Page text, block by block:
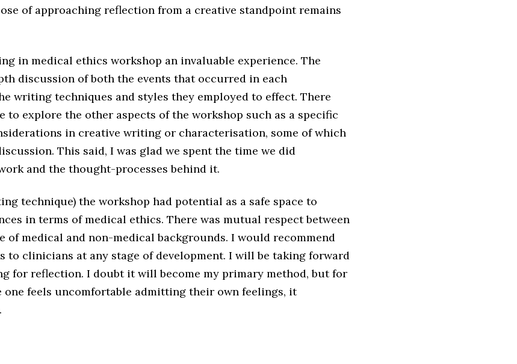
of approaching reflection from a creative standpoint remains
in medical ethics workshop an invaluable experience. The
discussion of both the events that occurred in each
writing techniques and styles they employed to effect. There
to explore the other aspects of the workshop such as a specific
in creative writing or characterisation, some of which
This said, I was glad we spent the time we did
and the thought-processes behind it.
technique) the workshop had potential as a safe space to
in terms of medical ethics. There was mutual respect between
of medical and non-medical backgrounds. I would recommend
to clinicians at any stage of development. I will be taking forward
for reflection. I doubt it will become my primary method, but for
one feels uncomfortable admitting their own feelings, it